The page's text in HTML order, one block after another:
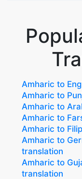
Amharic to
Amharic to
Amharic to
Amharic to
Amharic to
Amharic to
translation
Amharic to
translation